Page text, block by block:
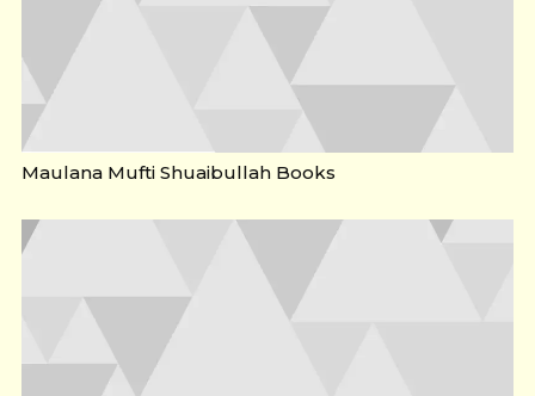
Maulana Mufti Shuaibullah Books